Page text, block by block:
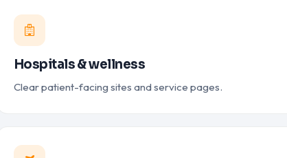
Hospitals & wellness
Clear patient-facing sites and service pages.